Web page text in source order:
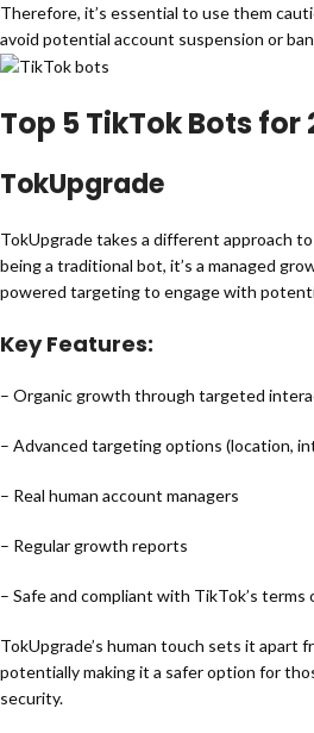
Therefore, it’s essential to use them
avoid potential account suspension or
Top 5 TikTok Bots for
TokUpgrade
TokUpgrade takes a different approach
being a traditional bot, it’s a managed
powered targeting to engage with
Key Features:
– Organic growth through targeted
– Advanced targeting options (location,
– Real human account managers
– Regular growth reports
– Safe and compliant with TikTok’s terms
TokUpgrade’s human touch sets it apart
potentially making it a safer option for
security.